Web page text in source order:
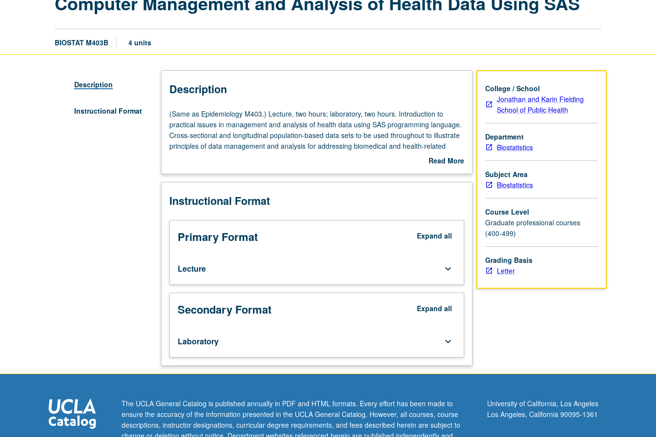
Analysis
SAS
BIOSTAT M403B 4 units
Description
Instructional Format
Description
(Same
as
Epidemiology
M403.)
hours;
two
Introduction
practical
management
and
analysis
using
programming
and
longitudinal
population-
(Same as Epidemiology M403.) Lecture, two hours; laboratory, two hours. Introduction to
practical issues in management and analysis of health data using SAS programming language.
Cross-sectional and longitudinal population-based data sets to be used throughout to illustrate
principles of data management and analysis for addressing biomedical and health-related
Read More
Description
Instructional Format
Primary Format Expand all
Lecture keyboard_arrow_down
Secondary Format Expand all
Laboratory keyboard_arrow_down
College / School
Jonathan and Karin Fielding
School of Public Health
Department
Biostatistics
Subject Area
Biostatistics
Course Level
Graduate professional courses
(400-499)
Grading Basis
Letter
The UCLA General Catalog is published annually in PDF and HTML formats. Every effort has been made to
ensure the accuracy of the information presented in the UCLA General Catalog. However, all courses, course
descriptions, instructor designations, curricular degree requirements, and fees described herein are subject to
University of California, Los Angeles
Los Angeles, California 90095-1361